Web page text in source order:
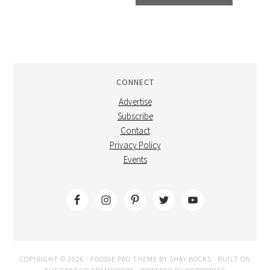
CONNECT
Advertise
Subscribe
Contact
Privacy Policy
Events
COPYRIGHT © 2026 · FOODIE PRO THEME BY SHAY BOCKS · BUILT ON